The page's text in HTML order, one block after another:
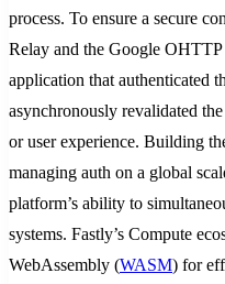
process. To ensure a secure
Relay and the Google
application that authenticated
asynchronously revalidated
or user experience. Building
managing auth on a global
platform’s ability to
systems. Fastly’s Compute
WebAssembly (WASM) for